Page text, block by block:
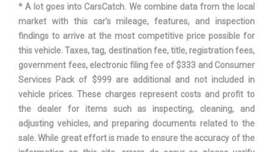
Track Width, Rear
Trans Description Cont. Automatic w/OD
Trans Type
Trunk Volume 14.8 ft³
Turning Diameter - Curb to Curb 36.7 ft
* A lot goes into CarsCatch. We combine data from the local
market with this car's mileage, features, and inspection
findings to arrive at the most competitive price possible for
this vehicle. Taxes, tag, destination fee, title, registration fees,
government fees, electronic filing fee of $333 and Consumer
Services Pack of $999 are additional and not included in
vehicle prices. These charges represent costs and profit to
the dealer for items such as inspecting, cleaning, and
adjusting vehicles, and preparing documents related to the
sale. While great effort is made to ensure the accuracy of the